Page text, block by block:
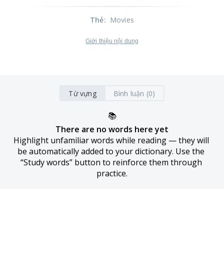
Thẻ: Movies
Giới thiệu nội dung
Từ vựng Bình luận (0)
📚
There are no words here yet
Highlight unfamiliar words while reading — they will
be automatically added to your dictionary. Use the
“Study words” button to reinforce them through
practice.